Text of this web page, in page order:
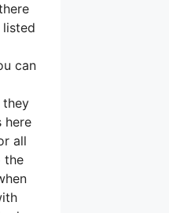
can
they
here
all
the